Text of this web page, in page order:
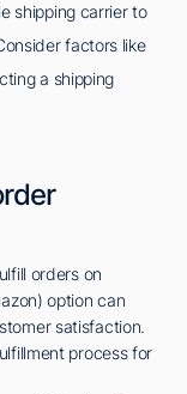
shipping carrier to
factors like
a shipping
orders on
option can
satisfaction.
process for